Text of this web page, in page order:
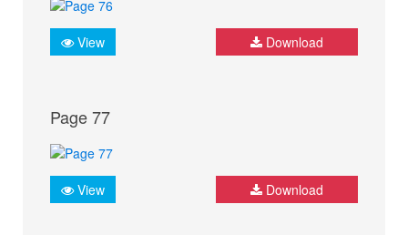
View Download
Page 77
View Download